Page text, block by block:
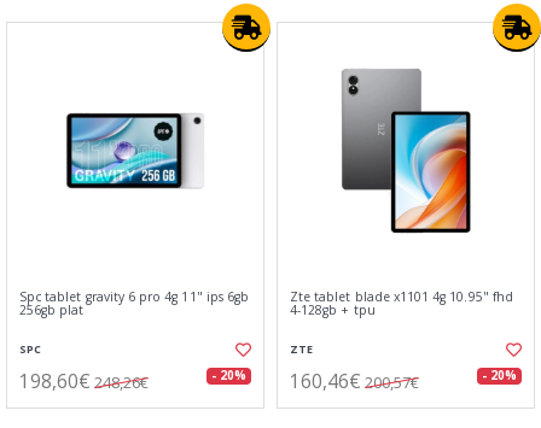
Spc tablet gravity 6 pro 4g 11" ips 6gb
256gb plat
SPC
198,60€ 248,26€ - 20%
Zte tablet blade x1101 4g 10.95" fhd
4-128gb + tpu
ZTE
160,46€ 200,57€ - 20%